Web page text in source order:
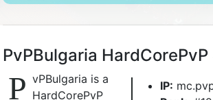
PvPBulgaria HardCorePvP
IP:
P vPBulgaria is a
HardCorePvP